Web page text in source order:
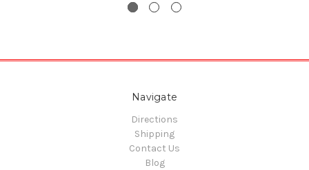
Navigate
Directions
Shipping
Contact Us
Blog